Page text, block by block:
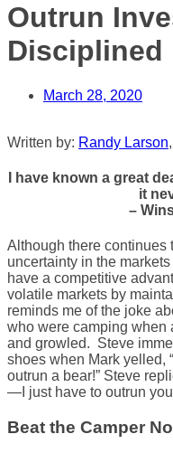
Outrun
Disciplined
March 28, 2020
Written by: Randy Larson
I have known a great
it
–
Although there continues
uncertainty in the
have a competitive
volatile markets by
reminds me of the joke
who were camping when
and growled. Steve
shoes when Mark yelled,
outrun a bear!” Steve
—I just have to outrun
Beat the Camper